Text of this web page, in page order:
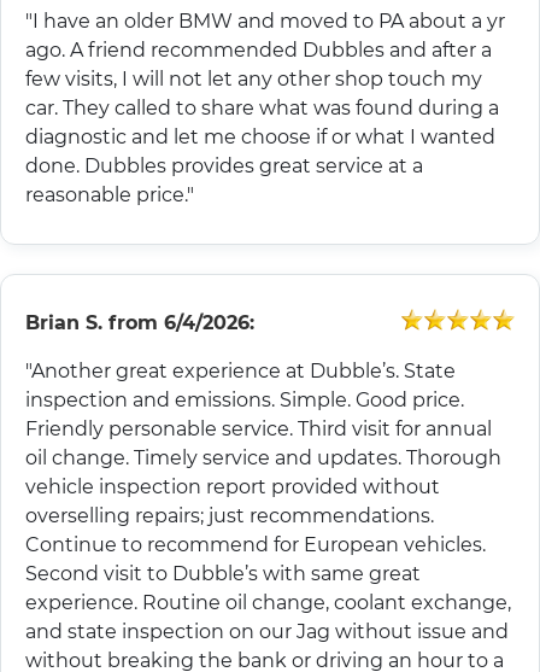
"I have an older BMW and moved to PA about a yr
ago. A friend recommended Dubbles and after a
few visits, I will not let any other shop touch my
car. They called to share what was found during a
diagnostic and let me choose if or what I wanted
done. Dubbles provides great service at a
reasonable price."
Brian S. from 6/4/2026:
"Another great experience at Dubble’s. State
inspection and emissions. Simple. Good price.
Friendly personable service. Third visit for annual
oil change. Timely service and updates. Thorough
vehicle inspection report provided without
overselling repairs; just recommendations.
Continue to recommend for European vehicles.
Second visit to Dubble’s with same great
experience. Routine oil change, coolant exchange,
and state inspection on our Jag without issue and
without breaking the bank or driving an hour to a